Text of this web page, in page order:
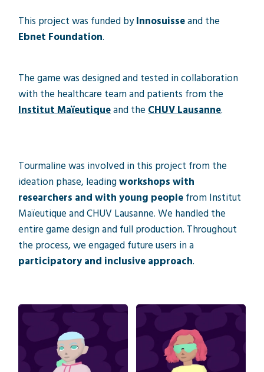
This project was funded byInnosuisseand the
Ebnet Foundation.
The game was designed and tested in collaboration
with the healthcare team and patients from the
Institut Maïeutiqueand theCHUV Lausanne.
Tourmaline was involved in this project from the
ideation phase, leadingworkshops with
researchers and with young peoplefrom Institut
Maïeutique and CHUV Lausanne. We handled the
entire game design and full production. Throughout
the process, we engaged future users in a
participatory and inclusive approach.
Video game